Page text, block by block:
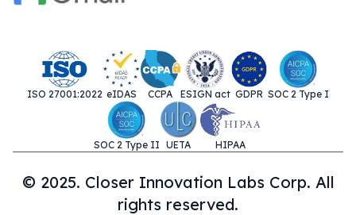
ISO 27001:2022 eIDAS CCPA ESIGN act GDPR SOC 2 Type I
SOC 2 Type II UETA HIPAA
© 2025. Closer Innovation Labs Corp. All
rights reserved.